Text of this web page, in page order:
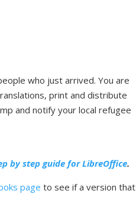
who just arrived. You are
print and distribute
and notify your local refugee
by step guide for LibreOffice.
page to see if a version that